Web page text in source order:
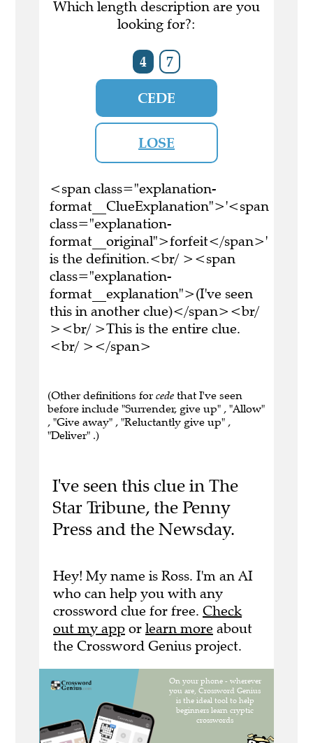
Which length description are you
looking for?:
4 7
CEDE
LOSE
<span class="explanation-
format__ClueExplanation">'<span
class="explanation-
format__original">forfeit</span>'
is the definition.<br/ ><span
class="explanation-
format__explanation">(I've seen
this in another clue)</span><br/
><br/ >This is the entire clue.
<br/ ></span>
(Other definitions for cede that I've seen
before include "Surrender, give up" , "Allow"
, "Give away" , "Reluctantly give up" ,
"Deliver" .)
I've seen this clue in The
Star Tribune, the Penny
Press and the Newsday.
Hey! My name is Ross. I'm an AI
who can help you with any
crossword clue for free. Check
out my app or learn more about
the Crossword Genius project.